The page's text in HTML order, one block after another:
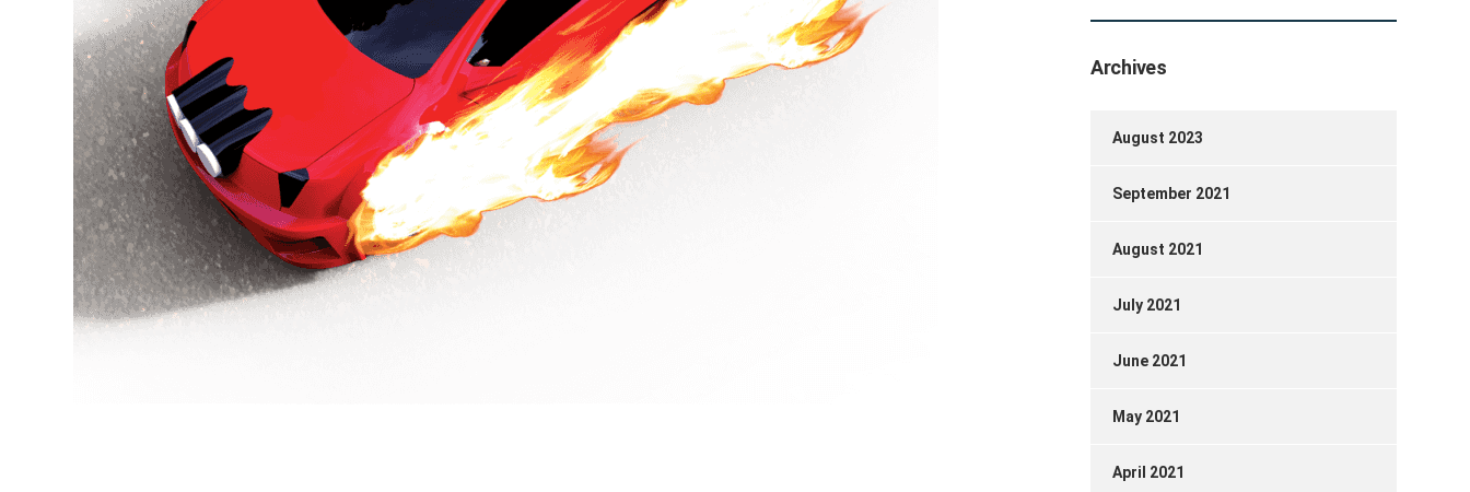
Archives
August 2023
September 2021
August 2021
July 2021
June 2021
May 2021
April 2021